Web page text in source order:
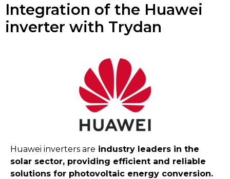
Online store
Integration of the Huawei
inverter with Trydan
Huawei inverters are industry leaders in the
solar sector, providing efficient and reliable
solutions for photovoltaic energy conversion.